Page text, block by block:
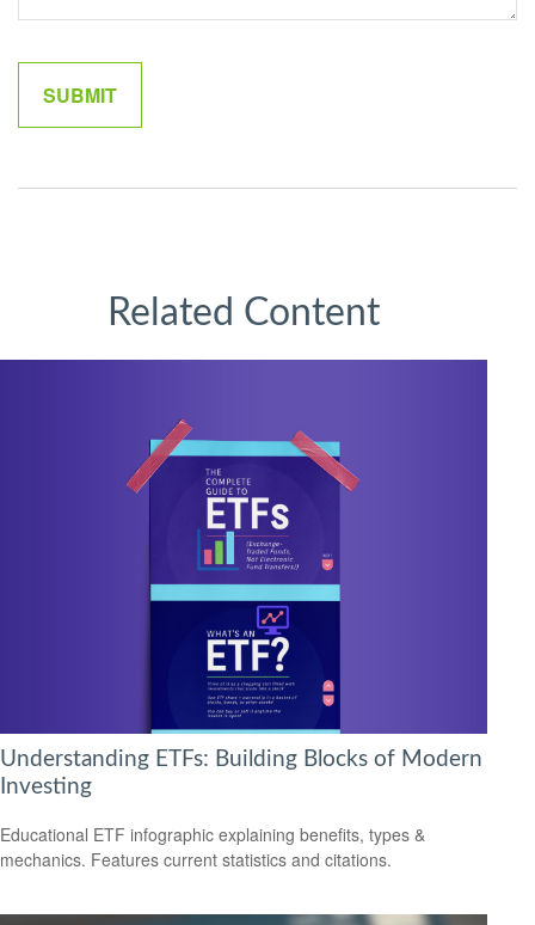
Related Content
Understanding ETFs: Building Blocks of Modern
Investing
Educational ETF infographic explaining benefits, types &
mechanics. Features current statistics and citations.